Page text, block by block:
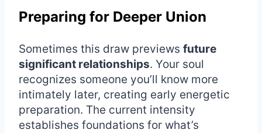
Preparing for Deeper Union
Sometimes this draw previews future
significant relationships. Your soul
recognizes someone you’ll know more
intimately later, creating early energetic
preparation. The current intensity
establishes foundations for what’s